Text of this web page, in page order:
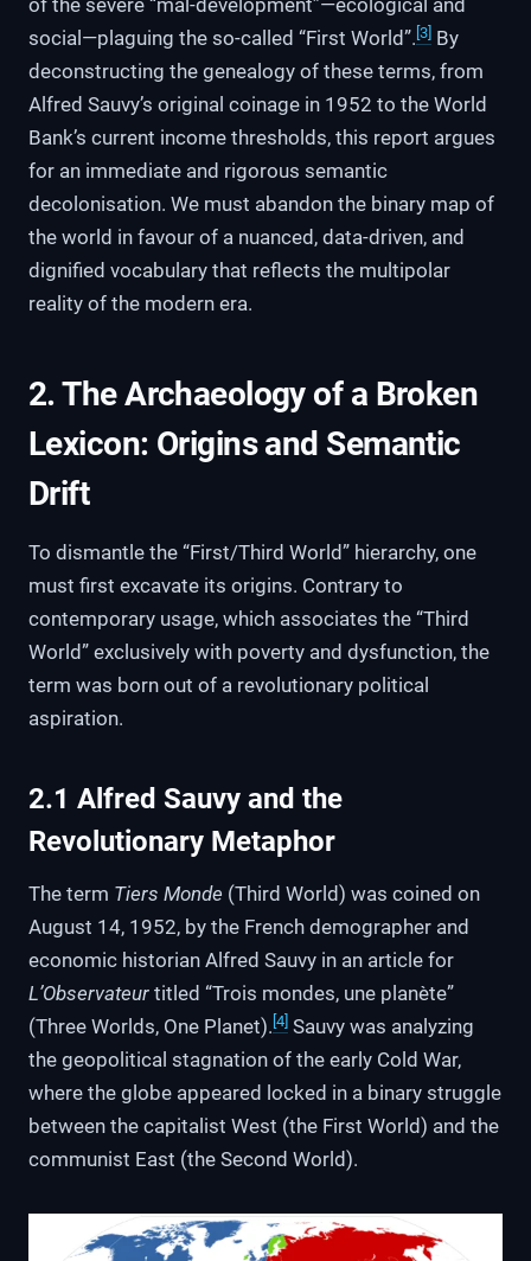
of the severe “mal-development”—ecological and
social—plaguing the so-called “First World”. [3] By
deconstructing the genealogy of these terms, from
Alfred Sauvy’s original coinage in 1952 to the World
Bank’s current income thresholds, this report argues
for an immediate and rigorous semantic
decolonisation. We must abandon the binary map of
the world in favour of a nuanced, data-driven, and
dignified vocabulary that reflects the multipolar
reality of the modern era.
2. The Archaeology of a Broken
Lexicon: Origins and Semantic
Drift
To dismantle the “First/Third World” hierarchy, one
must first excavate its origins. Contrary to
contemporary usage, which associates the “Third
World” exclusively with poverty and dysfunction, the
term was born out of a revolutionary political
aspiration.
2.1 Alfred Sauvy and the
Revolutionary Metaphor
The term Tiers Monde (Third World) was coined on
August 14, 1952, by the French demographer and
economic historian Alfred Sauvy in an article for
L’Observateur titled “Trois mondes, une planète”
(Three Worlds, One Planet). [4] Sauvy was analyzing
the geopolitical stagnation of the early Cold War,
where the globe appeared locked in a binary struggle
between the capitalist West (the First World) and the
communist East (the Second World).